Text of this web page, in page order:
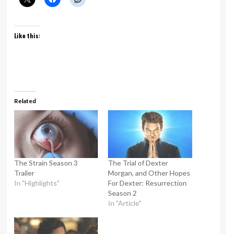
Like this:
Related
The Strain Season 3
Trailer
In "Highlights"
The Trial of Dexter
Morgan, and Other Hopes
For Dexter: Resurrection
Season 2
In "Article"